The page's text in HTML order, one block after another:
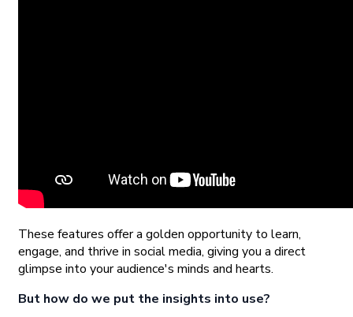
These features offer a golden opportunity to learn,
engage, and thrive in social media, giving you a direct
glimpse into your audience's minds and hearts.
But how do we put the insights into use?